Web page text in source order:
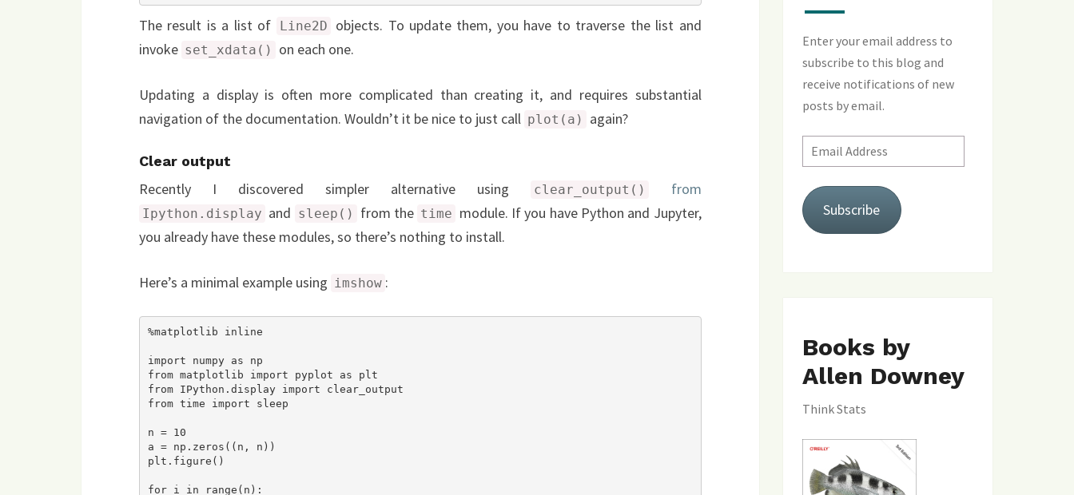
The result is a list of Line2D
objects. To update them, you have to traverse the list and
invoke set_xdata() on each one.
Updating a display is often more complicated than creating it, and requires substantial
navigation of the documentation. Wouldn’t it be nice to just call plot(a) again?
Clear output
Recently I discovered simpler alternative using clear_output() from
Ipython.display and sleep() from the time module. If you have Python and Jupyter,
you already have these modules, so there’s nothing to install.
Here’s a minimal example using imshow :
%matplotlib inline
import numpy as np
from matplotlib import pyplot as plt
from IPython.display import clear_output
from time import sleep
n = 10
a = np.zeros((n, n))
plt.figure()
for i in range(n):
Enter your email address to
subscribe to this blog and
receive notifications of new
posts by email.
Email
Address
Subscribe
Books by
Allen Downey
Think Stats